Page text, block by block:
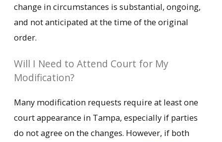
change in circumstances is substantial, ongoing,
and not anticipated at the time of the original
order.
Will I Need to Attend Court for My
Modification?
Many modification requests require at least one
court appearance in Tampa, especially if parties
do not agree on the changes. However, if both